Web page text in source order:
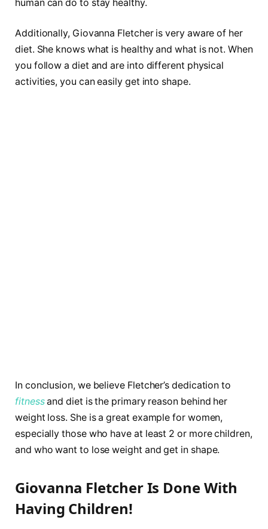
human can do to stay healthy.
Additionally, Giovanna Fletcher is very aware of her
diet. She knows what is healthy and what is not. When
you follow a diet and are into different physical
activities, you can easily get into shape.
In conclusion, we believe Fletcher’s dedication to
fitnessand diet is the primary reason behind her
weight loss. She is a great example for women,
especially those who have at least 2 or more children,
and who want to lose weight and get in shape.
Giovanna Fletcher Is Done With
Having Children!